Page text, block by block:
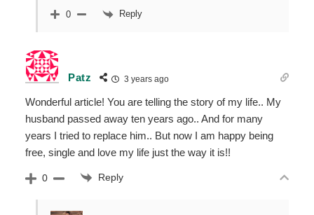
0 Reply
Patz 3 years ago
Wonderful article! You are telling the story of my life.. My
husband passed away ten years ago.. And for many
years I tried to replace him.. But now I am happy being
free, single and love my life just the way it is!!
0 Reply